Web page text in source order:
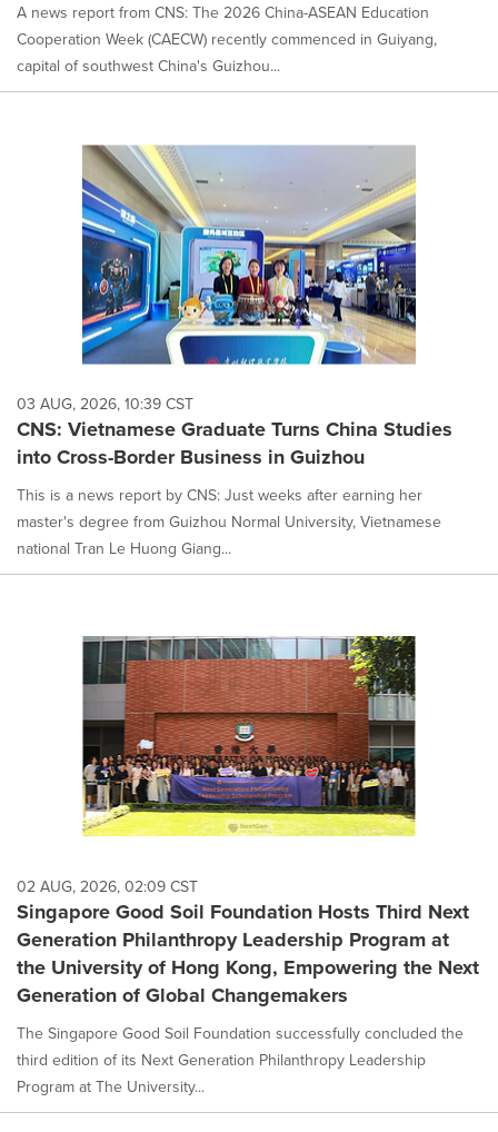
A news report from CNS: The 2026 China-ASEAN Education
Cooperation Week (CAECW) recently commenced in Guiyang,
capital of southwest China's Guizhou...
03 AUG, 2026, 10:39 CST
CNS: Vietnamese Graduate Turns China Studies
into Cross-Border Business in Guizhou
This is a news report by CNS: Just weeks after earning her
master's degree from Guizhou Normal University, Vietnamese
national Tran Le Huong Giang...
02 AUG, 2026, 02:09 CST
Singapore Good Soil Foundation Hosts Third Next
Generation Philanthropy Leadership Program at
the University of Hong Kong, Empowering the Next
Generation of Global Changemakers
The Singapore Good Soil Foundation successfully concluded the
third edition of its Next Generation Philanthropy Leadership
Program at The University...